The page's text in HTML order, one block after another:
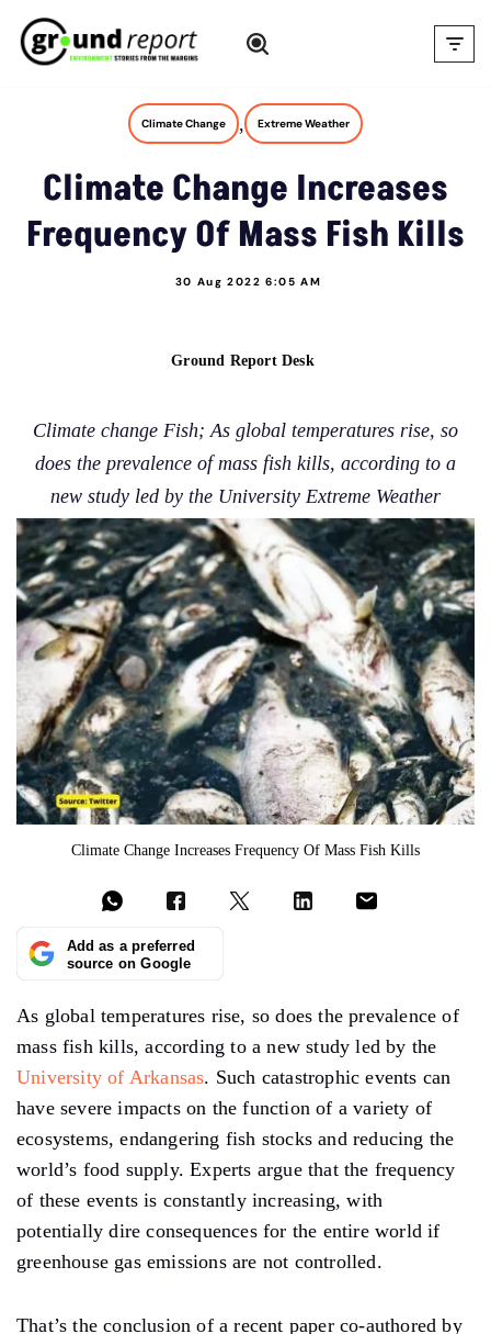
Skip
Climate Change , Extreme Weather
Climate Change Increases
Frequency Of Mass Fish Kills
30 Aug 2022 6:05 AM
Ground Report Desk
Climate change Fish; As global temperatures rise, so
does the prevalence of mass fish kills, according to a
new study led by the University Extreme Weather
Climate Change Increases Frequency Of Mass Fish Kills
Add as a preferred
source on Google
As global temperatures rise, so does the prevalence of
mass fish kills, according to a new study led by the
University of Arkansas. Such catastrophic events can
have severe impacts on the function of a variety of
ecosystems, endangering fish stocks and reducing the
world’s food supply. Experts argue that the frequency
of these events is constantly increasing, with
potentially dire consequences for the entire world if
greenhouse gas emissions are not controlled.
That’s the conclusion of a recent paper co-authored by